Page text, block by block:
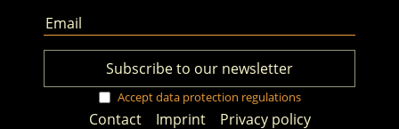
Accept data protection regulations
Contact Imprint Privacy policy